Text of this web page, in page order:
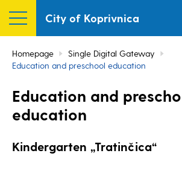
City of Koprivnica
Homepage
Single Digital Gateway
Education and preschool education
Education and
education
Kindergarten „Tratinčica“